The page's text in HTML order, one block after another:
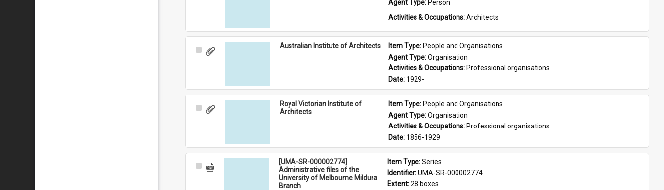
Agent Type: Person
Activities & Occupations: Architects
Select
Australian Institute of Architects Item Type: People and Organisations
Agent Type: Organisation
Activities & Occupations: Professional organisations
Date: 1929-
Select
Royal Victorian Institute of
Architects
Item Type: People and Organisations
Agent Type: Organisation
Activities & Occupations: Professional organisations
Date: 1856-1929
Select
[UMA-SR-000002774]
Administrative files of the
University of Melbourne Mildura
Branch
Item Type: Series
Identifier: UMA-SR-000002774
Extent: 28 boxes